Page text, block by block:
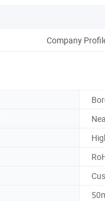
Company